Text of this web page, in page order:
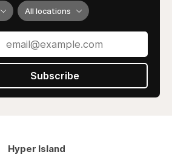
All locations
Subscribe
Hyper Island